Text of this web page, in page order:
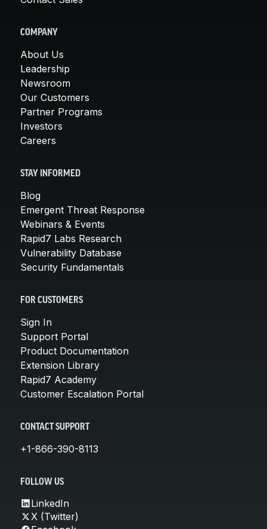
COMPANY
About Us
Leadership
Newsroom
Our Customers
Partner Programs
Investors
Careers
STAY INFORMED
Blog
Emergent Threat Response
Webinars & Events
Rapid7 Labs Research
Vulnerability Database
Security Fundamentals
FOR CUSTOMERS
Sign In
Support Portal
Product Documentation
Extension Library
Rapid7 Academy
Customer Escalation Portal
CONTACT SUPPORT
+1-866-390-8113
FOLLOW US
LinkedIn
X (Twitter)